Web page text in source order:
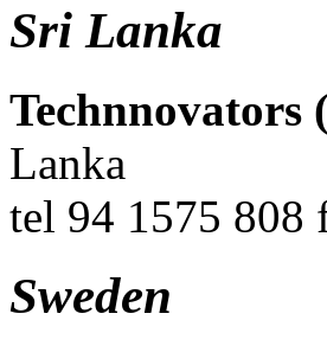
Sri Lanka
Technnovators
Lanka
tel 94 1575 808
Sweden